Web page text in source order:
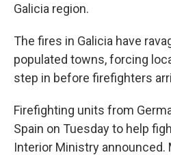
Galicia region.
The fires in Galicia have
populated towns, forcing
step in before firefighters
Firefighting units from
Spain on Tuesday to help
Interior Ministry announced.